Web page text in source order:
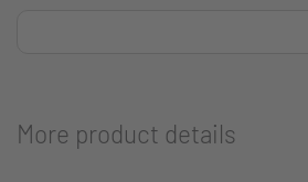
More product details